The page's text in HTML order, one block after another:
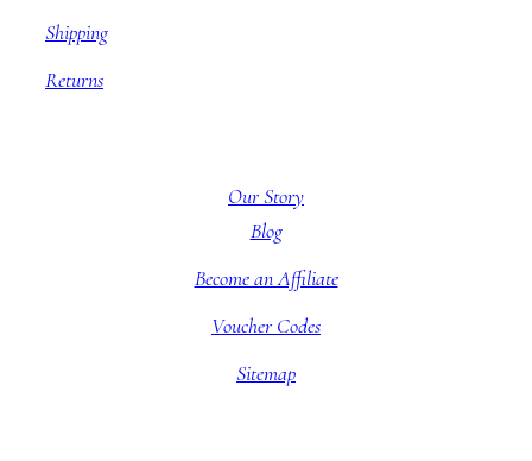
Shipping
Returns
Our Story
Blog
Become an Affiliate
Voucher Codes
Sitemap